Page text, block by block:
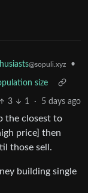
@sopuli.xyz •
size
3 1 · 5 days ago
the closest to
price] then
those sell.
building single